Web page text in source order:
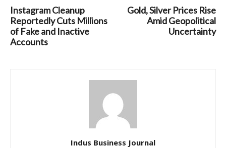
Instagram Cleanup
Reportedly Cuts Millions
of Fake and Inactive
Accounts
Gold, Silver Prices Rise
Amid Geopolitical
Uncertainty
Indus Business Journal